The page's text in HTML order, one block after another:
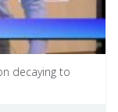
decaying to